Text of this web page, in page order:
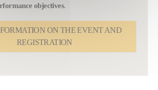
objectives.
ON THE EVENT AND
REGISTRATION